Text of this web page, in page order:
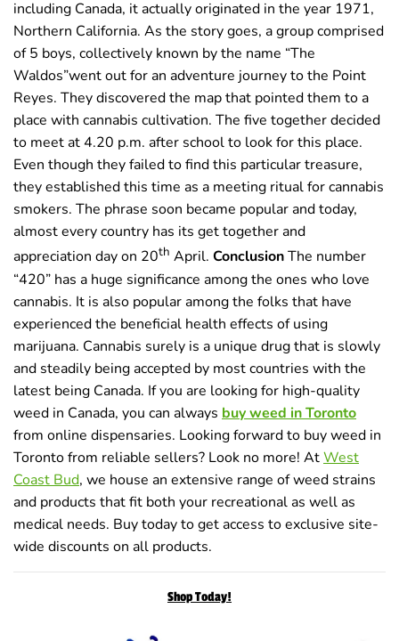
including Canada, it actually originated in the year 1971,
Northern California. As the story goes, a group comprised
of 5 boys, collectively known by the name “The
Waldos”went out for an adventure journey to the Point
Reyes. They discovered the map that pointed them to a
place with cannabis cultivation. The five together decided
to meet at 4.20 p.m. after school to look for this place.
Even though they failed to find this particular treasure,
they established this time as a meeting ritual for cannabis
smokers. The phrase soon became popular and today,
almost every country has its get together and
appreciation day on 20th April. ConclusionThe number
“420” has a huge significance among the ones who love
cannabis. It is also popular among the folks that have
experienced the beneficial health effects of using
marijuana. Cannabis surely is a unique drug that is slowly
and steadily being accepted by most countries with the
latest being Canada. If you are looking for high-quality
weed in Canada, you can always buy weed in Toronto
from online dispensaries. Looking forward to buy weed in
Toronto from reliable sellers? Look no more! AtWest
Coast Bud, we house an extensive range of weed strains
and products that fit both your recreational as well as
medical needs. Buy today to get access to exclusive site-
wide discounts on all products.
Shop Today!